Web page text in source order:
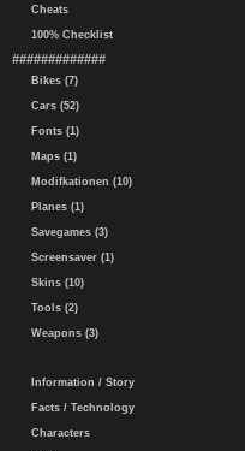
Cheats
100% Checklist
#############
Bikes (7)
Cars (52)
Fonts (1)
Maps (1)
Modifkationen (10)
Planes (1)
Savegames (3)
Screensaver (1)
Skins (10)
Tools (2)
Weapons (3)
Information / Story
Facts / Technology
Characters